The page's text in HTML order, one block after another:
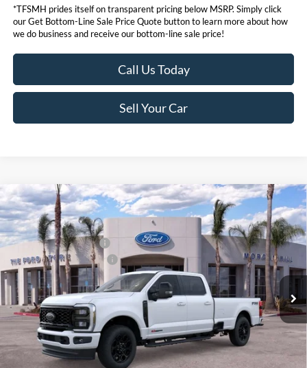
*TFSMH prides itself on transparent pricing below MSRP. Simply click
our Get Bottom-Line Sale Price Quote button to learn more about how
we do business and receive our bottom-line sale price!
Call Us Today
Sell Your Car
2026Ford Super DutyF-350® Lariat®
VIN:1FT8W3BM0TEE07343 Stock:423370 W3B
In Stock Ext. Int.
MSRP
$98,555
Ford Offers:
Retail Customer Cash
$1,000
Ford Conditional Offers:
$6,500
Click here for disclaimer.
Get Bottom-Line Sale Price Quote
Compare Vehicle